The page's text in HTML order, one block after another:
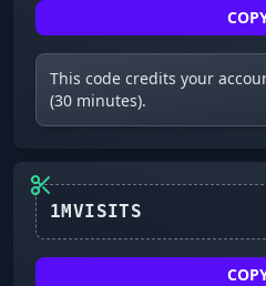
This code credits your
(30 minutes).